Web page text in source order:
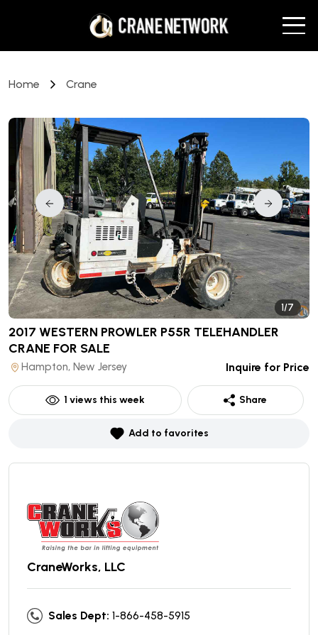
Home Crane
1/7
2017 WESTERN PROWLER P55R TELEHANDLER
CRANE FOR SALE
Hampton, New Jersey Inquire for Price
1 views this week Share
Add to favorites
CraneWorks, LLC
Sales Dept: 1-866-458-5915